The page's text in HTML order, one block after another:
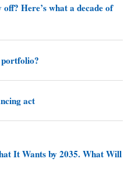
Here’s what a decade of
portfolio?
act
It Wants by 2035. What Will